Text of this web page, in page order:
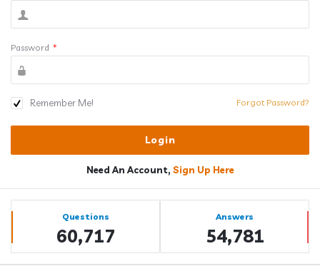
Password *
Remember Me! Forgot Password?
Need An Account, Sign Up Here
Sidebar
Stats Questions
60,717
Answers
54,781